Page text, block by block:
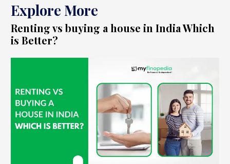
Explore More
Renting vs buying a house in India Which
is Better?